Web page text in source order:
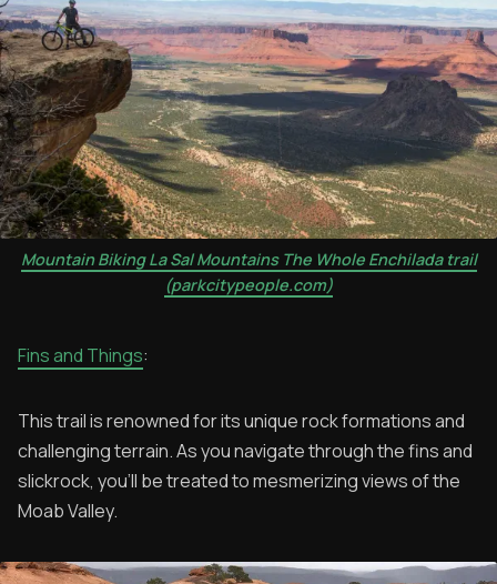
Mountain Biking La Sal Mountains The Whole Enchilada trail
(parkcitypeople.com)
Fins and Things:
This trail is renowned for its unique rock formations and
challenging terrain. As you navigate through the fins and
slickrock, you'll be treated to mesmerizing views of the
Moab Valley.